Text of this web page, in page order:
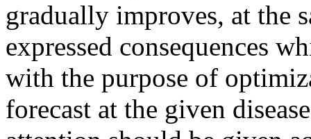
gradually improves, at the
expressed consequences
with the purpose of
forecast at the given